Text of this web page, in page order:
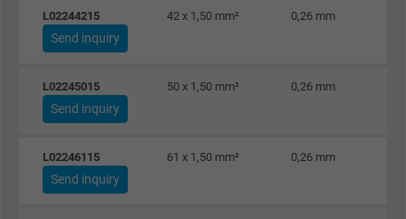
Expire
Purpose
Registers a unique ID that identifies a
L02244215 42 x 1,50 mm² 0,26 mm
Send inquiry
L02245015 50 x 1,50 mm² 0,26 mm
Send inquiry
L02246115 61 x 1,50 mm² 0,26 mm
Send inquiry